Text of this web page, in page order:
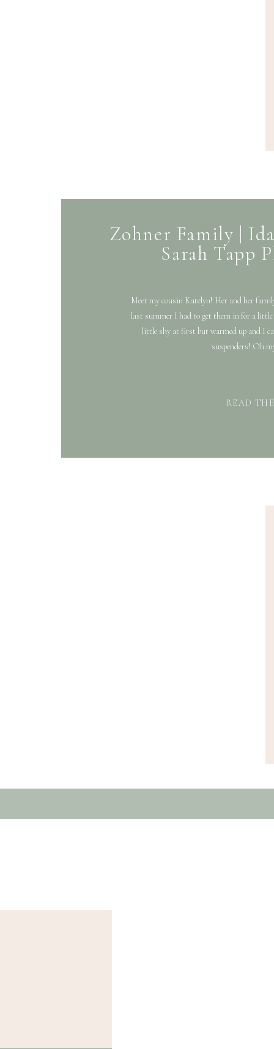
READ
Meet my cousin Katelyn! Her and her
last summer I had to get them in for a
little shy at first but warmed up and I
suspenders!
Zohner Family |
Sarah Tapp